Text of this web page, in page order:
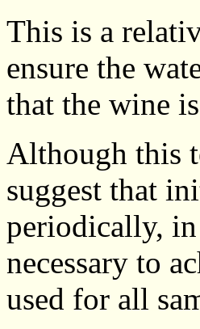
This is a
ensure the
that the wine
Although this
suggest that
periodically,
necessary to
used for all